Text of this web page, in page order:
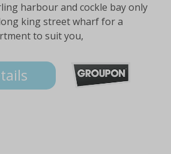
harbour and cockle bay only
king street wharf for a
to suit you,